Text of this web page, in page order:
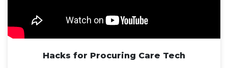
Hacks for Procuring Care Tech